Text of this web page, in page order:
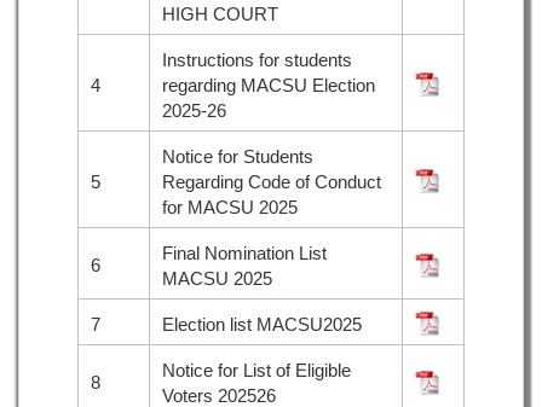
HIGH COURT
4
Instructions for students
regarding MACSU Election
2025-26
5
Notice for Students
Regarding Code of Conduct
for MACSU 2025
6
Final Nomination List
MACSU 2025
7 Election list MACSU2025
8
Notice for List of Eligible
Voters 202526